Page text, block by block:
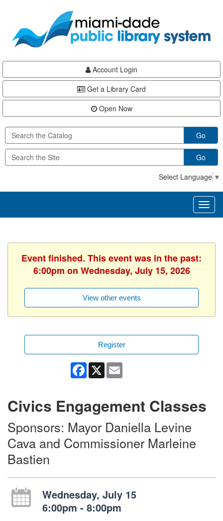
content
Account Login
Get a Library Card
Open Now
Go
Go
Select Language ▼
Event finished. This event was in the past:
6:00pm on Wednesday, July 15, 2026
View other events
Register
Facebook
X
Civics Engagement Classes
Sponsors: Mayor Daniella Levine
Cava and Commissioner Marleine
Bastien
Wednesday, July 15
6:00pm - 8:00pm